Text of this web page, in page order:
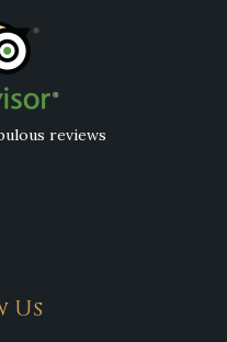
reviews
Us